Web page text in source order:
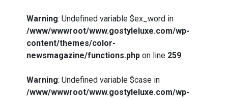
Warning: Undefined variable $ex_word in
/www/wwwroot/www.gostyleluxe.com/wp-
content/themes/color-
newsmagazine/functions.php on line 259
Warning: Undefined variable $case in
/www/wwwroot/www.gostyleluxe.com/wp-